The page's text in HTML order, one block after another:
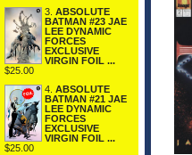
3. ABSOLUTE
BATMAN #23 JAE
LEE DYNAMIC
FORCES
EXCLUSIVE
VIRGIN FOIL ...
$25.00
4. ABSOLUTE
BATMAN #21 JAE
LEE DYNAMIC
FORCES
EXCLUSIVE
VIRGIN FOIL ...
$25.00